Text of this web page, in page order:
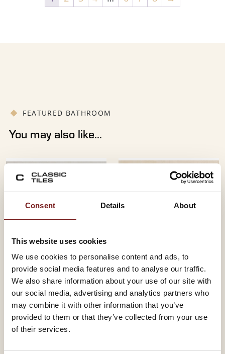
Consent Details About
This website uses cookies
We use cookies to personalise content and ads, to
provide social media features and to analyse our traffic.
We also share information about your use of our site with
our social media, advertising and analytics partners who
may combine it with other information that you’ve
provided to them or that they’ve collected from your use
of their services.
FEATURED BATHROOM
You may also like...
CAMPUS PERLA
33.3X55 - WHITE
BODY
Size: 33.3 x 55
Material:
Finish:
CAMPUS LIGHT
33.3X55 - WHITE
BODY
Size: 33.3 x 55
Red Body